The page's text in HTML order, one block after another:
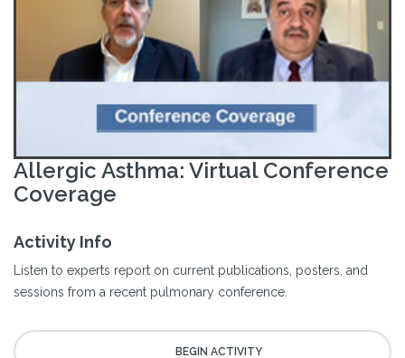
Allergic Asthma: Virtual Conference
Coverage
Activity Info
Listen to experts report on current publications, posters, and
sessions from a recent pulmonary conference.